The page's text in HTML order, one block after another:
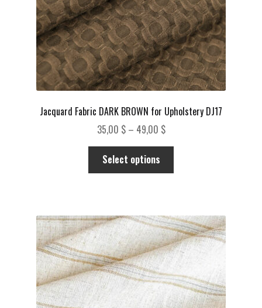
Jacquard Fabric DARK BROWN for Upholstery DJ17
35,00 $ – 49,00 $Price
range:
through
Select options
The
options
may
be
chosen
on